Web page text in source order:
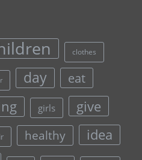
clothes
day eat
girls give
healthy idea